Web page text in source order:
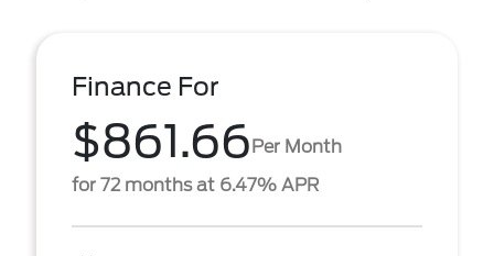
Finance For
$861.66Per Month
for 72 months at 6.47% APR